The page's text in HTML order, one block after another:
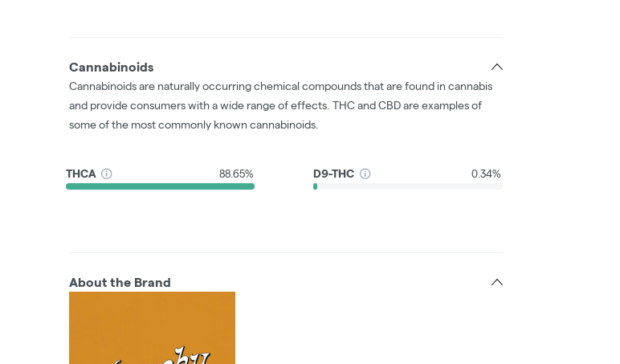
Cannabinoids
Cannabinoids are naturally occurring chemical compounds that are found in cannabis
and provide consumers with a wide range of effects. THC and CBD are examples of
some of the most commonly known cannabinoids.
THCA 88.65% D9-THC 0.34%
About the Brand